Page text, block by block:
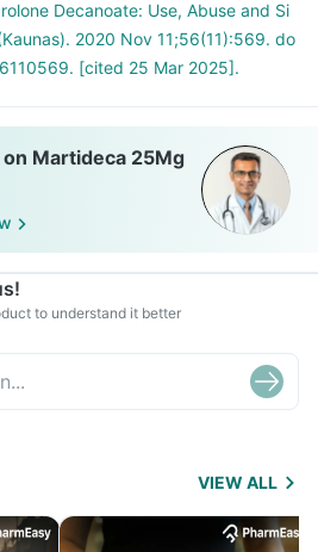
Decanoate: Use, Abuse and Si
2020 Nov 11;56(11):569. do
[cited 25 Mar 2025].
Martideca 25Mg
to understand it better
VIEW ALL